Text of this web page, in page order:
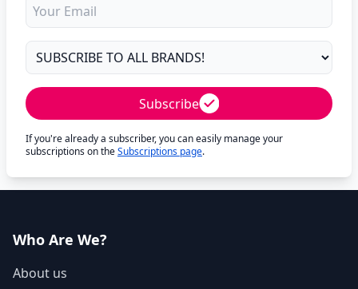
Subscribe
If you're already a subscriber, you can easily manage your
subscriptions on theSubscriptions page.
Who Are We?
About us